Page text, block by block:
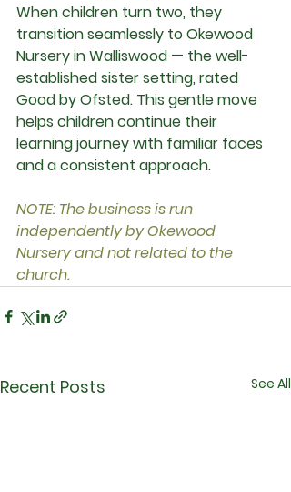
When children turn two, they
transition seamlessly to Okewood
Nursery in Walliswood — the well-
established sister setting, rated
Good by Ofsted. This gentle move
helps children continue their
learning journey with familiar faces
and a consistent approach.
NOTE: The business is run
independently by Okewood
Nursery and not related to the
church.
Recent Posts See All